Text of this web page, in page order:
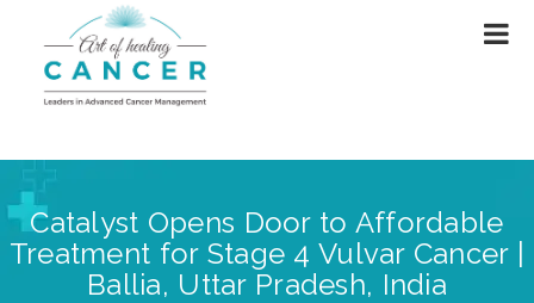
Catalyst Opens Door to Affordable
Treatment for Stage 4 Vulvar Cancer |
Ballia, Uttar Pradesh, India